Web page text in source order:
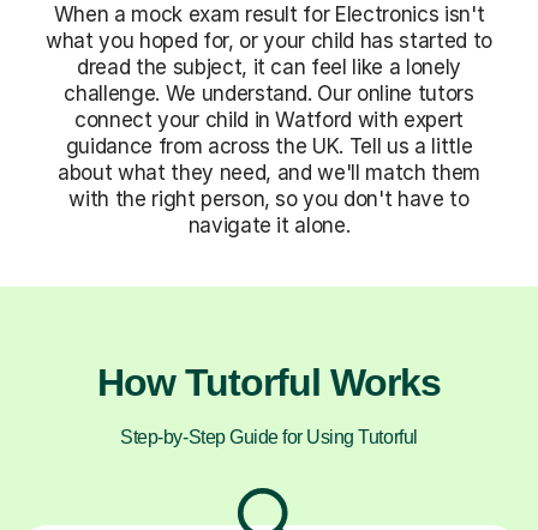
When a mock exam result for Electronics isn't
what you hoped for, or your child has started to
dread the subject, it can feel like a lonely
challenge. We understand. Our online tutors
connect your child in Watford with expert
guidance from across the UK. Tell us a little
about what they need, and we'll match them
with the right person, so you don't have to
navigate it alone.
How Tutorful Works
Step-by-Step Guide for Using Tutorful